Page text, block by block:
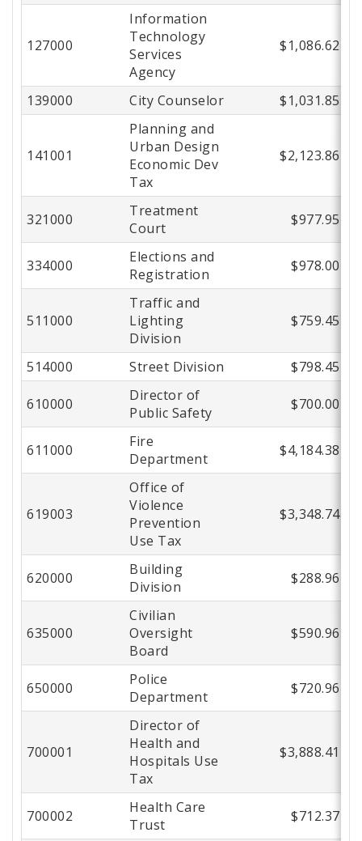
127000
Information
Technology
Services
Agency
$1,086.62
139000 City Counselor $1,031.85
141001
Planning and
Urban Design
Economic Dev
Tax
$2,123.86
321000
Treatment
Court
$977.95
334000
Elections and
Registration
$978.00
511000
Traffic and
Lighting
Division
$759.45
514000 Street Division $798.45
610000
Director of
Public Safety
$700.00
611000
Fire
Department
$4,184.38
619003
Office of
Violence
Prevention
Use Tax
$3,348.74
620000
Building
Division
$288.96
635000
Civilian
Oversight
Board
$590.96
650000
Police
Department
$720.96
700001
Director of
Health and
Hospitals Use
Tax
$3,888.41
700002
Health Care
Trust
$712.37